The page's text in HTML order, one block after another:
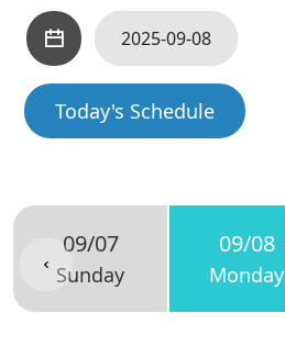
Today's Schedule
09/07
Sunday
09/08
Monday